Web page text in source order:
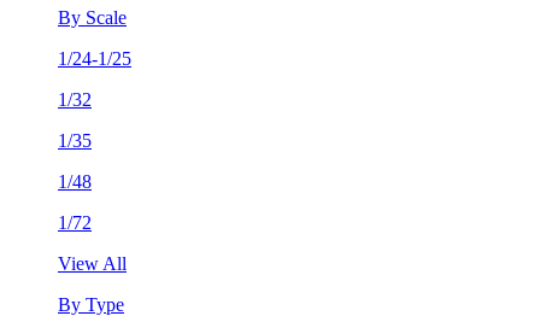
By Scale
1/24-1/25
1/32
1/35
1/48
1/72
View All
By Type